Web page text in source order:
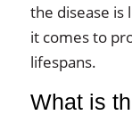
the disease is
it comes to
lifespans.
What is